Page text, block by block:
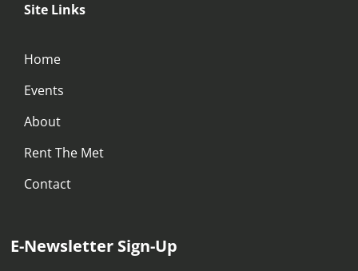
Site Links
Home
Events
About
Rent The Met
Contact
E-Newsletter Sign-Up